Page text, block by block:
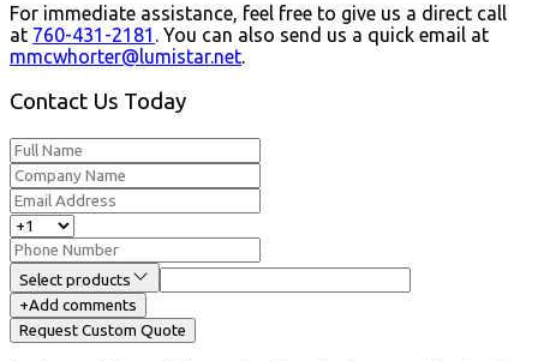
For immediate assistance, feel free to give us a direct call
at 760-431-2181 . You can also send us a quick email at
mmcwhorter@lumistar.net.
Contact Us Today
Select products
+Add comments
Request Custom Quote